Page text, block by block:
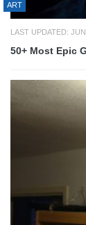
ART
LAST UPDATED:
50+ Most Epic